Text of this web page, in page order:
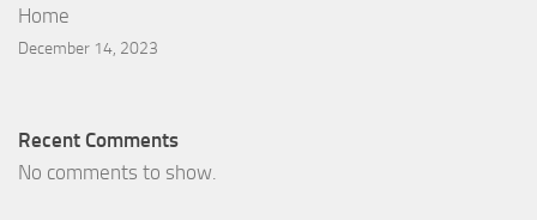
Home
December 14, 2023
Recent Comments
No comments to show.